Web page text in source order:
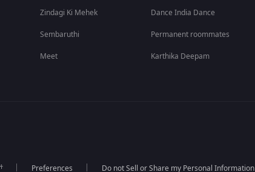
Zindagi Ki Mehek
Sembaruthi
Meet
Dance India Dance
Permanent roommates
Karthika Deepam
Preferences Do not Sell or Share my Personal Information